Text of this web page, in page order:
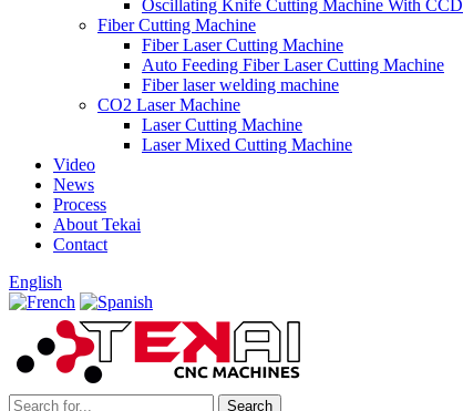
Oscillating Knife Cutting Machine With CCD
Fiber Cutting Machine
Fiber Laser Cutting Machine
Auto Feeding Fiber Laser Cutting Machine
Fiber laser welding machine
CO2 Laser Machine
Laser Cutting Machine
Laser Mixed Cutting Machine
Video
News
Process
About Tekai
Contact
English